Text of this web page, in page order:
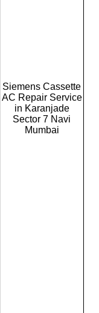
Siemens Cassette
AC Repair Service
in Karanjade
Sector 7 Navi
Mumbai